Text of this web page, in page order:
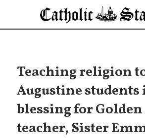
Teaching religion
Augustine students
blessing for
teacher, Sister